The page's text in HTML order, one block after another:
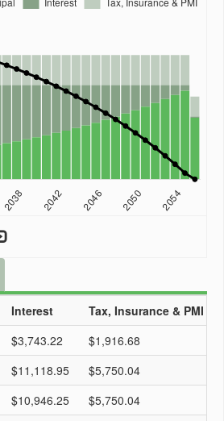
Interest Tax, Insurance & PMI
$3,743.22 $1,916.68
$11,118.95 $5,750.04
$10,946.25 $5,750.04